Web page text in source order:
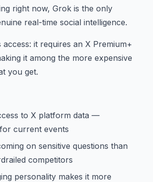
right now, Grok is the only
real-time social intelligence.
access: it requires an X Premium+
it among the more expensive
you get.
to X platform data —
current events
on sensitive questions than
competitors
personality makes it more